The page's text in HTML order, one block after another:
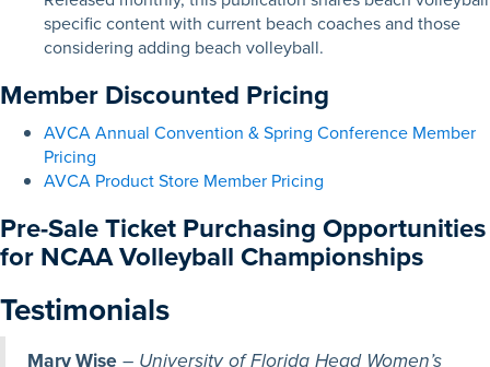
specific content with current beach coaches and those
considering adding beach volleyball.
Member Discounted Pricing
AVCA Annual Convention & Spring Conference Member
Pricing
AVCA Product Store Member Pricing
Pre-Sale Ticket Purchasing Opportunities
for NCAA Volleyball Championships
Testimonials
Mary Wise – University of Florida Head Women’s